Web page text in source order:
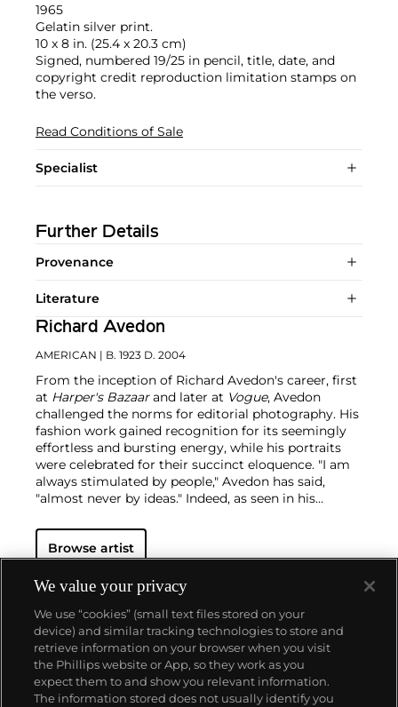
1965
Gelatin silver print.
10 x 8 in. (25.4 x 20.3 cm)
Signed, numbered 19/25 in pencil, title, date, and
copyright credit reproduction limitation stamps on
the verso.
Read Conditions of Sale
Specialist
Further Details
Provenance
Literature
Richard Avedon
AMERICAN | B. 1923 D. 2004
From the inception of Richard Avedon's career, first
at Harper's Bazaarand later at Vogue, Avedon
challenged the norms for editorial photography. His
fashion work gained recognition for its seemingly
effortless and bursting energy, while his portraits
were celebrated for their succinct eloquence. "I am
always stimulated by people," Avedon has said,
"almost never by ideas." Indeed, as seen in his
everyday people — the challenge for Avedon was
conveying the essence of his subjects. His iconic
in his studio with a plain white background and
strobe lighting, creating his signature minimalist
style. Avedon viewed the making and production of
photographs as a performance similar to literature
and drama, creating portraits that are
simultaneously intensely clear, yet deeply
mysterious.
Browse artist
About us
We value your privacy
We use “cookies” (small text files stored on your
device) and similar tracking technologies to store and
retrieve information on your browser when you visit
the Phillips website or App, so they work as you
expect them to and show you relevant information.
The information stored does not usually identify you